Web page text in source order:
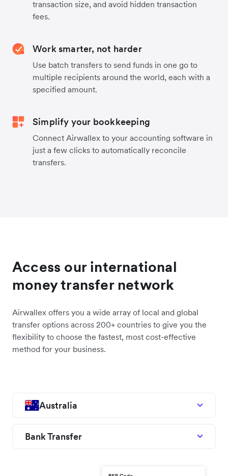
transaction size, and avoid hidden transaction
fees.
Work smarter, not harder
Use batch transfers to send funds in one go to
multiple recipients around the world, each with a
specified amount.
Simplify your bookkeeping
Connect Airwallex to your accounting software in
just a few clicks to automatically reconcile
transfers.
Access our international
money transfer network
Airwallex offers you a wide array of local and global
transfer options across 200+ countries to give you the
flexibility to choose the fastest, most cost-effective
method for your business.
Australia
Bank Transfer